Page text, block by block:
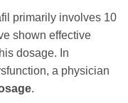
primarily involves 10
shown effective
dosage. In
a physician
.